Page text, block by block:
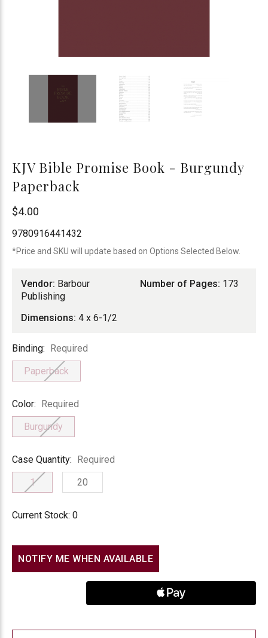
KJV Bible Promise Book - Burgundy
Paperback
Barbour
Publishing
$4.00
9780916441432
*Price and SKU will update based on Options Selected Below.
Vendor: Barbour
Publishing
Dimensions: 4 x 6-1/2
Number of Pages: 173
Binding
Binding: Required
Paperback
Color
Color: Required
Burgundy
Case
Quantity
Case Quantity: Required
1
20
Current Stock: 0
NOTIFY ME WHEN AVAILABLE